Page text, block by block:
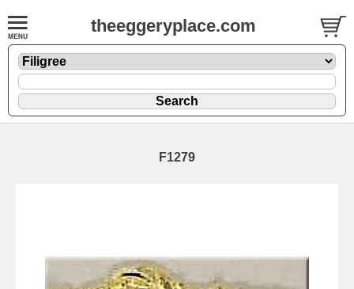
theeggeryplace.com
F1279